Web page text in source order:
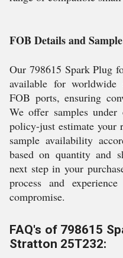
FOB Details and
Our 798615 Spark Plug
available for
FOB ports, ensuring
We offer samples under
policy-just estimate your
sample availability
based on quantity and
next step in your
process and
compromise.
FAQ's of 798615
Stratton 25T232: